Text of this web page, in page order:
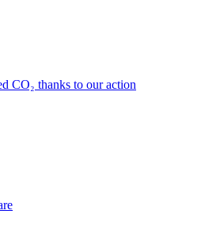
CO₂ thanks to our action